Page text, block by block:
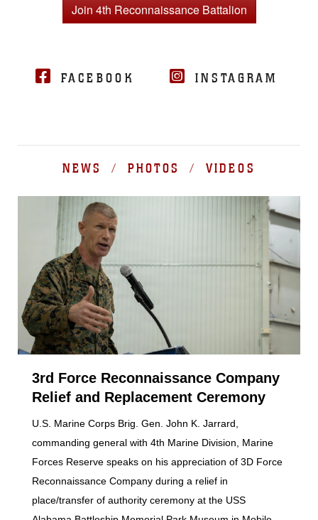
Join 4th Reconnaissance Battalion
FACEBOOK INSTAGRAM
NEWS / PHOTOS / VIDEOS
3rd Force Reconnaissance Company
Relief and Replacement Ceremony
U.S. Marine Corps Brig. Gen. John K. Jarrard,
commanding general with 4th Marine Division, Marine
Forces Reserve speaks on his appreciation of 3D Force
Reconnaissance Company during a relief in
place/transfer of authority ceremony at the USS